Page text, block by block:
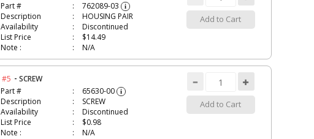
Part #
762089-03 i
Description
HOUSING PAIR
Availability
Discontinued
List Price
$14.49
Note :
N/A
Add to Cart
#5 -SCREW
Part #
65630-00 i
Description
SCREW
Availability
Discontinued
List Price
$0.98
Note :
N/A
Add to Cart